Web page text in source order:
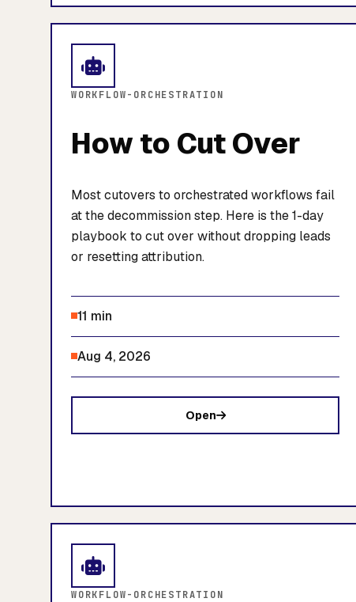
WORKFLOW-ORCHESTRATION
How to Cut Over
Most cutovers to orchestrated workflows fail
at the decommission step. Here is the 1-day
playbook to cut over without dropping leads
or resetting attribution.
11 min
Aug 4, 2026
Open
WORKFLOW-ORCHESTRATION